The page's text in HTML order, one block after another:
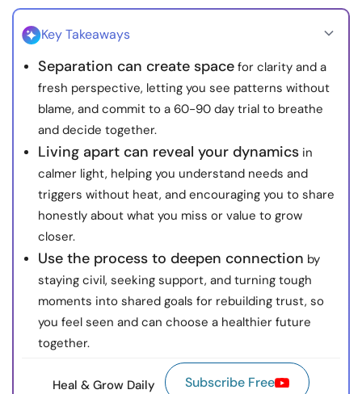
About Us Contact Us
© Copyright 2022. All Rights Reserved.
Key Takeaways
Separation can create space for clarity and a
fresh perspective, letting you see patterns without
blame, and commit to a 60-90 day trial to breathe
and decide together.
Living apart can reveal your dynamics in
calmer light, helping you understand needs and
triggers without heat, and encouraging you to share
honestly about what you miss or value to grow
closer.
Use the process to deepen connection by
staying civil, seeking support, and turning tough
moments into shared goals for rebuilding trust, so
you feel seen and can choose a healthier future
together.
Heal & Grow Daily Subscribe Free